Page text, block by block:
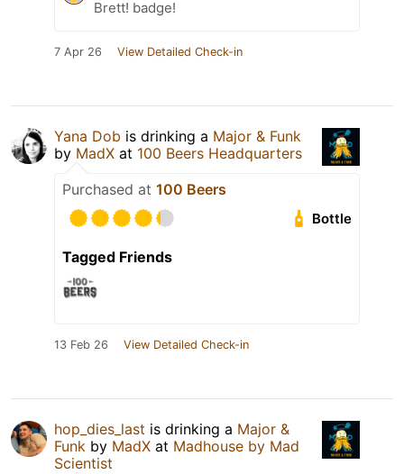
Brett! badge!
7 Apr 26 View Detailed Check-in
Yana Dob is drinking a Major & Funk
by MadX at 100 Beers Headquarters
Purchased at 100 Beers
Bottle
Tagged Friends
13 Feb 26 View Detailed Check-in
hop_dies_last is drinking a Major &
Funk by MadX at Madhouse by Mad
Scientist